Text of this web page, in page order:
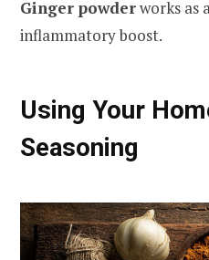
Ginger powderworks as
inflammatory boost.
Using Your
Seasoning